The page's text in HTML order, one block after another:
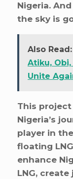
Nigeria.
the sky is
Also Read:
Atiku,
Unite
This
Nigeria’s
player in
floating
enhance
LNG,